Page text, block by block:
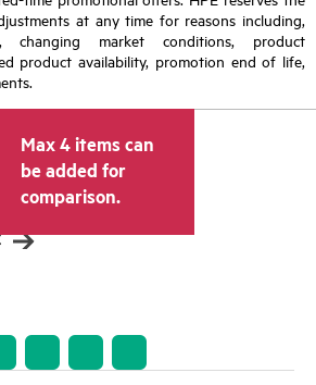
at any time for reasons including,
market conditions, product
product availability, promotion end of life,
Max 4 items can
be added for
comparison.